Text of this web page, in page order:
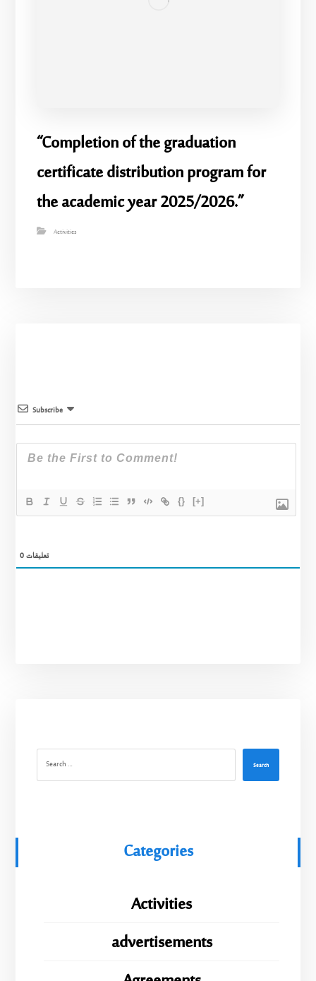
“Completion of the graduation
certificate distribution program for
the academic year 2025/2026.”
Activities
Subscribe
{} [+]
0تعليقات
Search
Categories
Activities
advertisements